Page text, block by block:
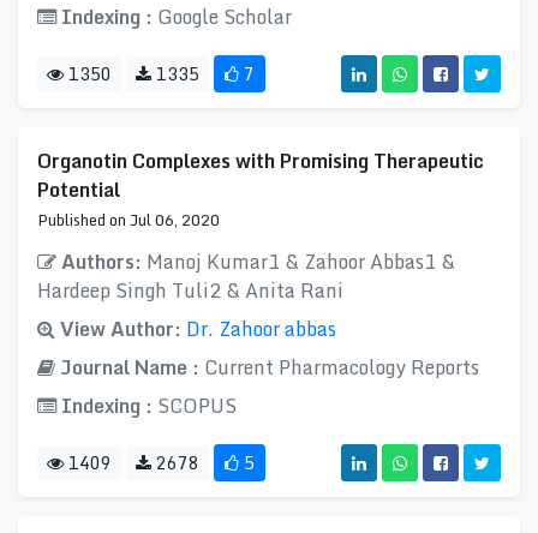
Indexing : Google Scholar
1350 1335 7
Organotin Complexes with Promising Therapeutic
Potential
Published on Jul 06, 2020
Authors: Manoj Kumar1 & Zahoor Abbas1 &
Hardeep Singh Tuli2 & Anita Rani
View Author: Dr. Zahoor abbas
Journal Name : Current Pharmacology Reports
Indexing : SCOPUS
1409 2678 5